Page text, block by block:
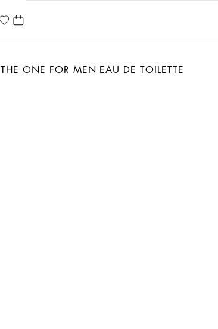
THE ONE FOR MEN EAU DE TOILETTE